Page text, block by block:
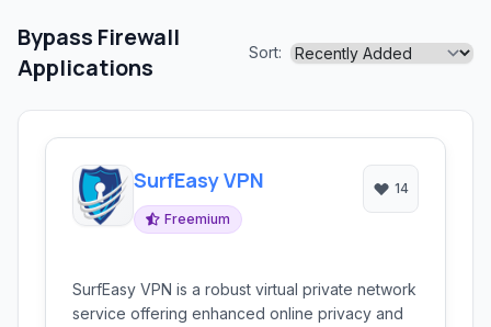
Bypass Firewall
Applications
Sort:
SurfEasy VPN
Freemium
14
SurfEasy VPN is a robust virtual private network
service offering enhanced online privacy and